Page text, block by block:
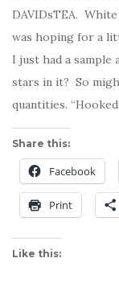
DAVIDsTEA.
was hoping for a
I just had a
stars in it? So
quantities.
Share this:
Facebook
Print
Like this: